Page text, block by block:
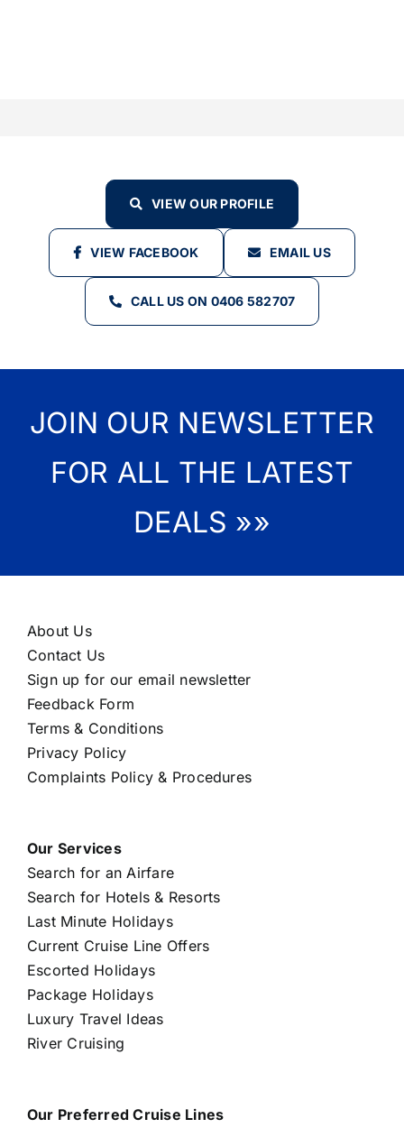
VIEW OUR PROFILE
VIEW FACEBOOK EMAIL US
CALL US ON 0406 582707
JOIN OUR NEWSLETTER
FOR ALL THE LATEST
DEALS »»
About Us
Contact Us
Sign up for our email newsletter
Feedback Form
Terms & Conditions
Privacy Policy
Complaints Policy & Procedures
Our Services
Search for an Airfare
Search for Hotels & Resorts
Last Minute Holidays
Current Cruise Line Offers
Escorted Holidays
Package Holidays
Luxury Travel Ideas
River Cruising
Our Preferred Cruise Lines